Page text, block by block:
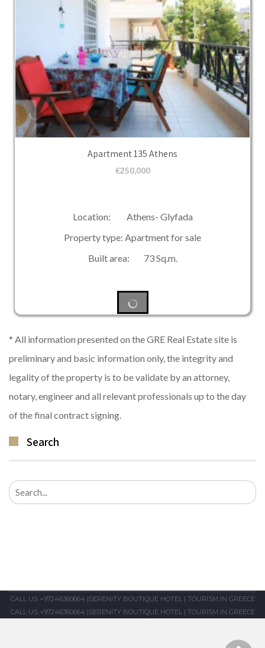
Apartment 135 Athens
€250,000
Location: Athens- Glyfada
Property type: Apartment for sale
Built area: 73 Sq.m.
* All information presented on the GRE Real Estate site is
preliminary and basic information only, the integrity and
legality of the property is to be validate by an attorney,
notary, engineer and all relevant professionals up to the day
of the final contract signing.
Search
Search
for:
CALL US +97246360664 |SERENITY BOUTIQUE HOTEL| TOURISM IN GREECE
CALL US +97246360664 |SERENITY BOUTIQUE HOTEL| TOURISM IN GREECE